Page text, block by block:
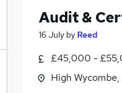
Audit &
16 July by Reed
£45,000 -
High Wycombe,